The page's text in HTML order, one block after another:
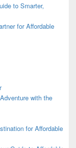
to Smarter,
for Affordable
with the
for Affordable